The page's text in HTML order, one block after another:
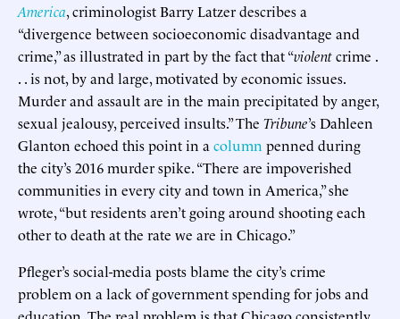
America, criminologist Barry Latzer describes a
“divergence between socioeconomic disadvantage and
crime,” as illustrated in part by the fact that “violentcrime .
. . is not, by and large, motivated by economic issues.
Murder and assault are in the main precipitated by anger,
sexual jealousy, perceived insults.” The Tribune’s Dahleen
Glanton echoed this point in a column penned during
the city’s 2016 murder spike. “There are impoverished
communities in every city and town in America,” she
wrote, “but residents aren’t going around shooting each
other to death at the rate we are in Chicago.”
Pfleger’s social-media posts blame the city’s crime
problem on a lack of government spending for jobs and